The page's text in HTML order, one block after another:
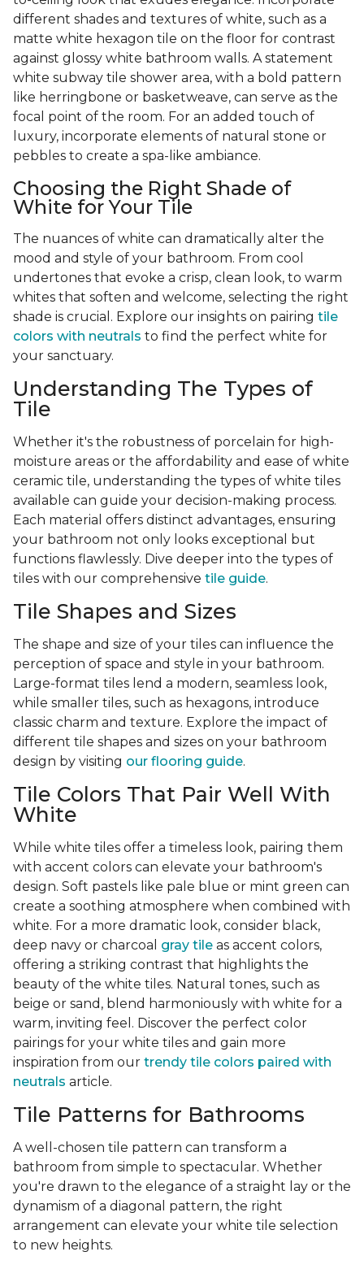
different shades and textures of white, such as a
matte white hexagon tile on the floor for contrast
against glossy white bathroom walls. A statement
white subway tile shower area, with a bold pattern
like herringbone or basketweave, can serve as the
focal point of the room. For an added touch of
luxury, incorporate elements of natural stone or
pebbles to create a spa-like ambiance.
Choosing the Right Shade of
White for Your Tile
The nuances of white can dramatically alter the
mood and style of your bathroom. From cool
undertones that evoke a crisp, clean look, to warm
whites that soften and welcome, selecting the right
shade is crucial. Explore our insights on pairing tile
colors with neutrals to find the perfect white for
your sanctuary.
Understanding The Types of
Tile
Whether it's the robustness of porcelain for high-
moisture areas or the affordability and ease of white
ceramic tile, understanding the types of white tiles
available can guide your decision-making process.
Each material offers distinct advantages, ensuring
your bathroom not only looks exceptional but
functions flawlessly. Dive deeper into the types of
tiles with our comprehensive tile guide.
Tile Shapes and Sizes
The shape and size of your tiles can influence the
perception of space and style in your bathroom.
Large-format tiles lend a modern, seamless look,
while smaller tiles, such as hexagons, introduce
classic charm and texture. Explore the impact of
different tile shapes and sizes on your bathroom
design by visiting our flooring guide.
Tile Colors That Pair Well With
White
While white tiles offer a timeless look, pairing them
with accent colors can elevate your bathroom's
design. Soft pastels like pale blue or mint green can
create a soothing atmosphere when combined with
white. For a more dramatic look, consider black,
deep navy or charcoal gray tile as accent colors,
offering a striking contrast that highlights the
beauty of the white tiles. Natural tones, such as
beige or sand, blend harmoniously with white for a
warm, inviting feel. Discover the perfect color
pairings for your white tiles and gain more
inspiration from our trendy tile colors paired with
neutrals article.
Tile Patterns for Bathrooms
A well-chosen tile pattern can transform a
bathroom from simple to spectacular. Whether
you're drawn to the elegance of a straight lay or the
dynamism of a diagonal pattern, the right
arrangement can elevate your white tile selection
to new heights.